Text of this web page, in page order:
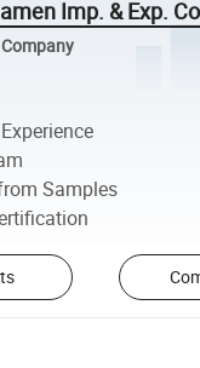
Imp. & Exp.
Samples